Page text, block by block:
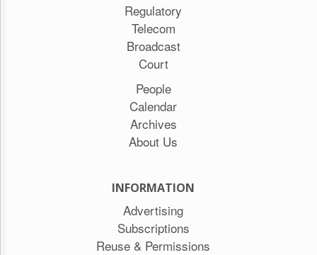
Regulatory
Telecom
Broadcast
Court
People
Calendar
Archives
About Us
INFORMATION
Advertising
Subscriptions
Reuse & Permissions